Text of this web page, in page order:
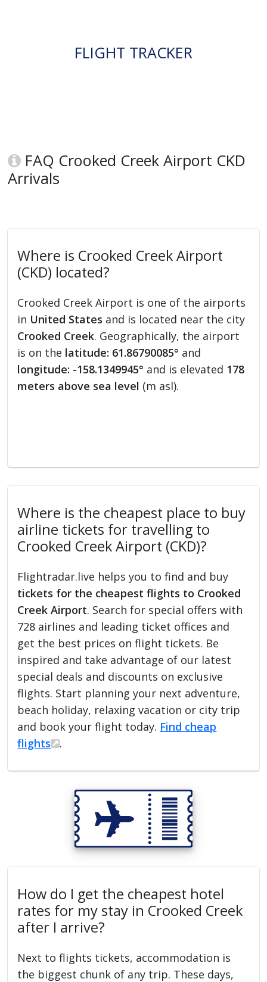
FLIGHT TRACKER
FAQ Crooked Creek Airport CKD
Arrivals
Where is Crooked Creek Airport
(CKD) located?
Crooked Creek Airport is one of the airports
in United States and is located near the city
Crooked Creek. Geographically, the airport
is on the latitude: 61.86790085° and
longitude: -158.1349945° and is elevated 178
meters above sea level (m asl).
Where is the cheapest place to buy
airline tickets for travelling to
Crooked Creek Airport (CKD)?
Flightradar.live helps you to find and buy
tickets for the cheapest flights to Crooked
Creek Airport. Search for special offers with
728 airlines and leading ticket offices and
get the best prices on flight tickets. Be
inspired and take advantage of our latest
special deals and discounts on exclusive
flights. Start planning your next adventure,
beach holiday, relaxing vacation or city trip
and book your flight today. Find cheap
flights
.
How do I get the cheapest hotel
rates for my stay in Crooked Creek
after I arrive?
Next to flights tickets, accommodation is
the biggest chunk of any trip. These days,